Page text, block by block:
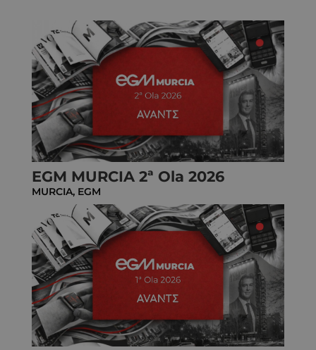
EGM MURCIA 2ª Ola 2026
MURCIA, EGM